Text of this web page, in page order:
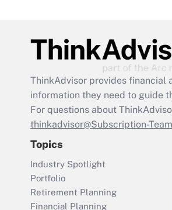
ThinkAdvisor provides financial
information they need to guide
For questions about
thinkadvisor@Subscription-
Topics
Industry Spotlight
Portfolio
Retirement Planning
Financial Planning